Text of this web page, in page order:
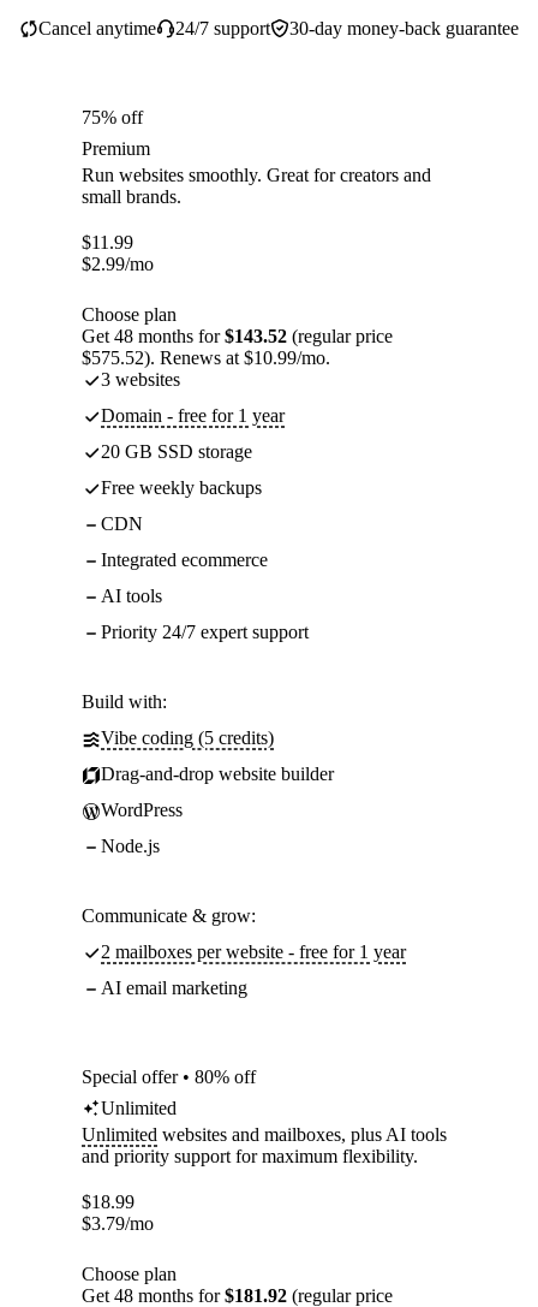
30-day money-back guarantee
Cancel anytime 24/7 support
75% off
Premium
Run websites smoothly. Great for creators and
small brands.
$11.99
$2.99/mo
Choose plan
Get 48 months for$143.52 (regular price
$575.52). Renews at $10.99/mo.
3 websites
Domain - free for 1 year
20 GB SSD storage
Free weekly backups
CDN
Integrated ecommerce
AI tools
Priority 24/7 expert support
Build with:
Vibe coding (5 credits)
Drag-and-drop website builder
WordPress
Node.js
Communicate & grow:
2 mailboxes per website - free for 1 year
AI email marketing
Special offer • 80% off
Unlimited
Unlimited websites and mailboxes, plus AI tools
and priority support for maximum flexibility.
$18.99
$3.79/mo
Choose plan
Get 48 months for$181.92 (regular price